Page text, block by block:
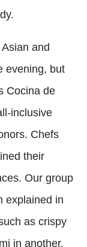
and
evening, but
Cocina de
inclusive
Chefs
their
Our group
explained in
as crispy
in another.